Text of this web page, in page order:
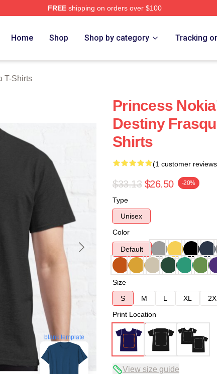
FREEshipping on orders over $100
Home Shop Shop by category Tracking
T-Shirts
blank template
Princess
Destiny
Shirts
(1 customer
$33.13 $26.50 -20%
Type
Unisex
Color
Default
Size
S
M L XL
Print Location
View size guide